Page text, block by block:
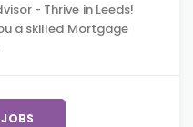
- Thrive in Leeds!
a skilled Mortgage